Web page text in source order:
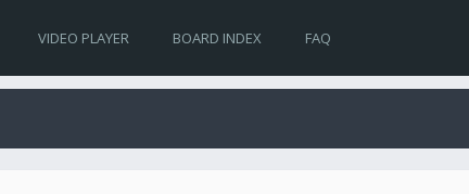
VIDEO PLAYER BOARD INDEX FAQ